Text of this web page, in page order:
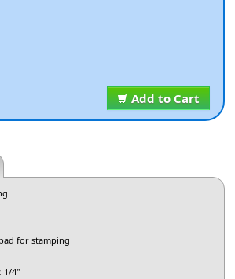
Add to Cart
for stamping
1/4"